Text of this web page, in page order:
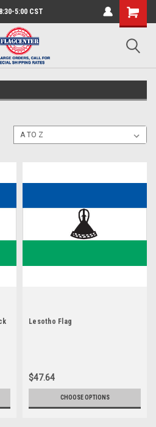
5:00 CST
Lesotho Flag
$47.64
CHOOSE OPTIONS